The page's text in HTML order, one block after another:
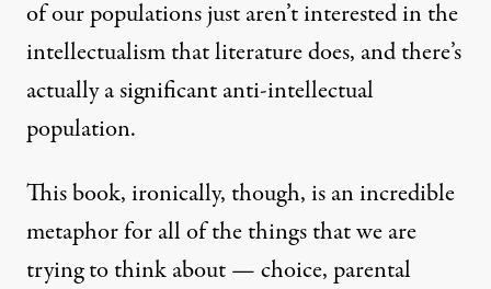
of our populations just aren’t interested in the
intellectualism that literature does, and there’s
actually a significant anti-intellectual
population.
This book, ironically, though, is an incredible
metaphor for all of the things that we are
trying to think about — choice, parental